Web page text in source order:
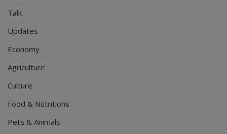
Talk
Updates
Economy
Agriculture
Culture
Food & Nutritions
Pets & Animals